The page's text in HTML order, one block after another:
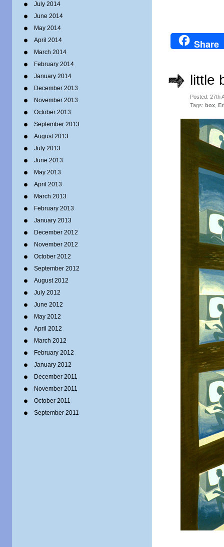
July 2014
June 2014
May 2014
April 2014
March 2014
February 2014
January 2014
December 2013
November 2013
October 2013
September 2013
August 2013
July 2013
June 2013
May 2013
April 2013
March 2013
February 2013
January 2013
December 2012
November 2012
October 2012
September 2012
August 2012
July 2012
June 2012
May 2012
April 2012
March 2012
February 2012
January 2012
December 2011
November 2011
October 2011
September 2011
Share
little
Posted: 27th
Tags: box